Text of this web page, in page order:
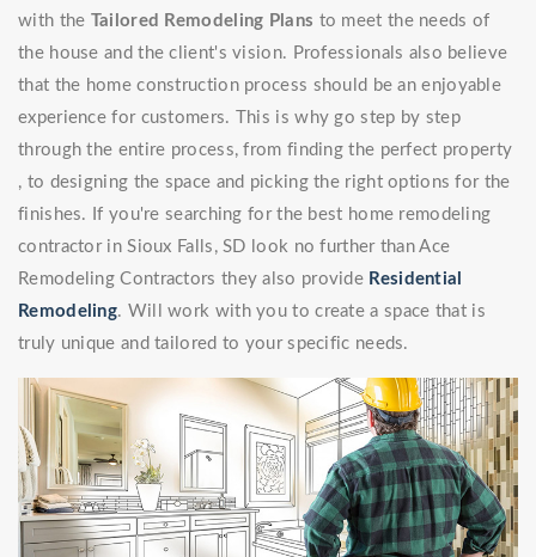
with the Tailored Remodeling Plans to meet the needs of
the house and the client's vision. Professionals also believe
that the home construction process should be an enjoyable
experience for customers. This is why go step by step
through the entire process, from finding the perfect property
, to designing the space and picking the right options for the
finishes. If you're searching for the best home remodeling
contractor in Sioux Falls, SD look no further than Ace
Remodeling Contractors they also provide Residential
Remodeling. Will work with you to create a space that is
truly unique and tailored to your specific needs.